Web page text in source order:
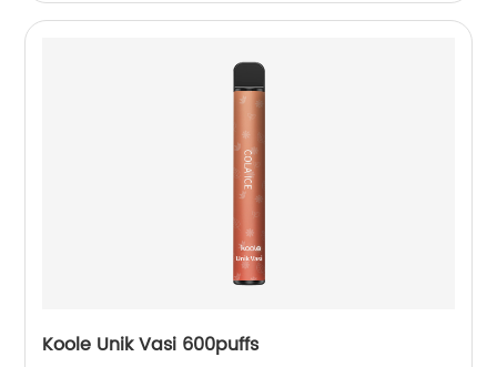
Koole Unik Vasi 600puffs